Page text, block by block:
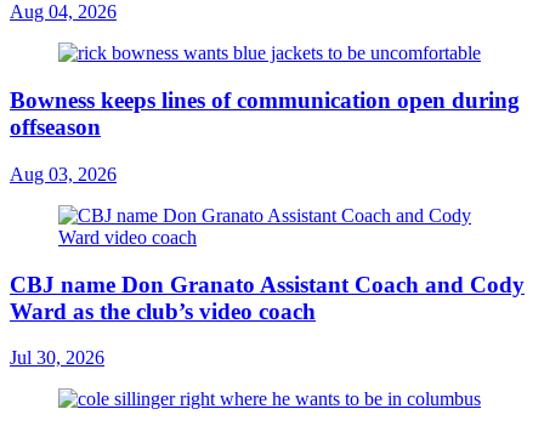
Aug 04, 2026
Bowness keeps lines of communication open during
offseason
Aug 03, 2026
CBJ name Don Granato Assistant Coach and Cody
Ward as the club’s video coach
Jul 30, 2026